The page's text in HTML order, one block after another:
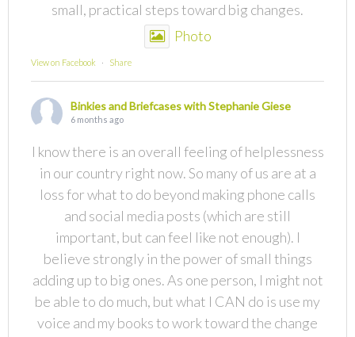
small, practical steps toward big changes.
Photo
View on Facebook · Share
Binkies and Briefcases with Stephanie Giese
6 months ago
I know there is an overall feeling of helplessness
in our country right now. So many of us are at a
loss for what to do beyond making phone calls
and social media posts (which are still
important, but can feel like not enough). I
believe strongly in the power of small things
adding up to big ones. As one person, I might not
be able to do much, but what I CAN do is use my
voice and my books to work toward the change